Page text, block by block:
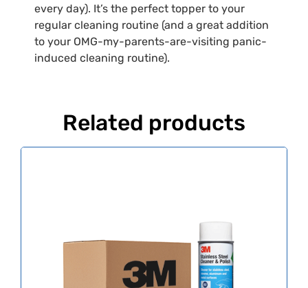
every day). It’s the perfect topper to your
regular cleaning routine (and a great addition
to your OMG-my-parents-are-visiting panic-
induced cleaning routine).
Related products